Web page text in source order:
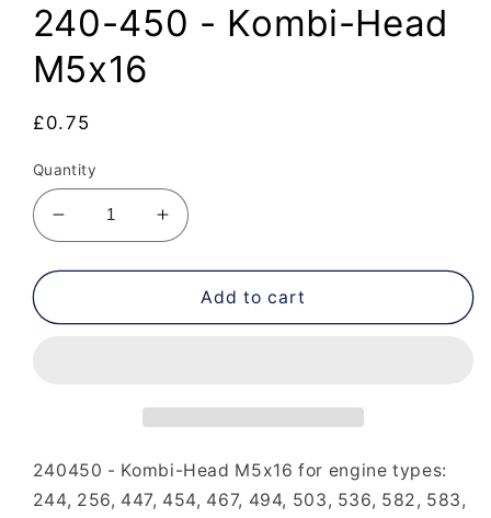
240-450 - Kombi-Head
M5x16
Regular
£0.75
Quantity
Decrease
quantity
for
450
Increase
quantity
for
240-
450
Add to cart
240450 - Kombi-Head M5x16 for engine types:
244, 256, 447, 454, 467, 494, 503, 536, 582, 583,